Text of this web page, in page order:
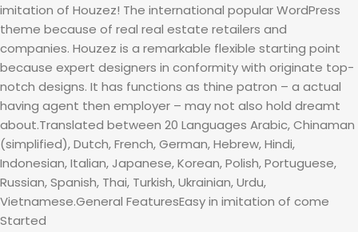
imitation of Houzez! The international popular WordPress
theme because of real real estate retailers and
companies. Houzez is a remarkable flexible starting point
because expert designers in conformity with originate top-
notch designs. It has functions as thine patron – a actual
having agent then employer – may not also hold dreamt
about.Translated between 20 Languages Arabic, Chinaman
(simplified), Dutch, French, German, Hebrew, Hindi,
Indonesian, Italian, Japanese, Korean, Polish, Portuguese,
Russian, Spanish, Thai, Turkish, Ukrainian, Urdu,
Vietnamese.General FeaturesEasy in imitation of come
Started